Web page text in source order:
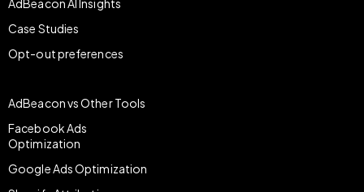
AdBeacon AI Insights
Case Studies
Opt-out preferences
AdBeacon vs Other Tools
Facebook Ads
Optimization
Google Ads Optimization